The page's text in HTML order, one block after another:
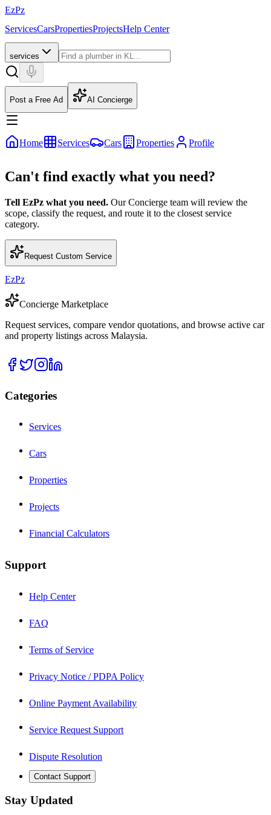
EzPz
ServicesCarsPropertiesProjectsHelp Center
services
Post a Free Ad AI Concierge
Home Services Cars Properties Profile
Can't find exactly what you need?
Tell EzPz what you need. Our Concierge team will review the
scope, classify the request, and route it to the closest service
category.
Request Custom Service
EzPz
Concierge Marketplace
Request services, compare vendor quotations, and browse active car
and property listings across Malaysia.
Categories
Services
Cars
Properties
Projects
Financial Calculators
Support
Help Center
FAQ
Terms of Service
Privacy Notice / PDPA Policy
Online Payment Availability
Service Request Support
Dispute Resolution
Contact Support
Stay Updated